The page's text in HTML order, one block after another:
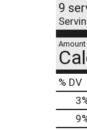
9
Amount
% DV
3
9